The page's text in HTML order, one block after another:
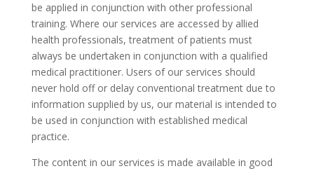
be applied in conjunction with other professional
training. Where our services are accessed by allied
health professionals, treatment of patients must
always be undertaken in conjunction with a qualified
medical practitioner. Users of our services should
never hold off or delay conventional treatment due to
information supplied by us, our material is intended to
be used in conjunction with established medical
practice.
The content in our services is made available in good